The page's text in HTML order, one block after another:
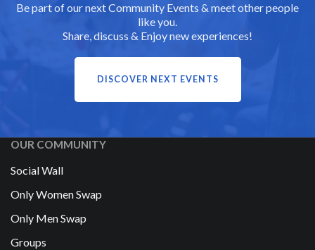
Be part of our next Community Events & meet other people
like you.
Share, discuss & Enjoy new experiences!
DISCOVER NEXT EVENTS
OUR COMMUNITY
Social Wall
Only Women Swap
Only Men Swap
Groups